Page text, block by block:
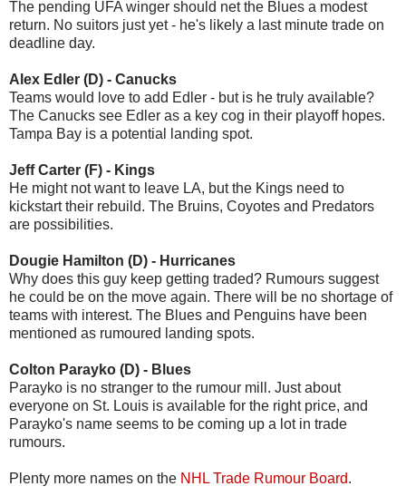
The pending UFA winger should net the Blues a modest
return. No suitors just yet - he's likely a last minute trade on
deadline day.
Alex Edler (D) - Canucks
Teams would love to add Edler - but is he truly available?
The Canucks see Edler as a key cog in their playoff hopes.
Tampa Bay is a potential landing spot.
Jeff Carter (F) - Kings
He might not want to leave LA, but the Kings need to
kickstart their rebuild. The Bruins, Coyotes and Predators
are possibilities.
Dougie Hamilton (D) - Hurricanes
Why does this guy keep getting traded? Rumours suggest
he could be on the move again. There will be no shortage of
teams with interest. The Blues and Penguins have been
mentioned as rumoured landing spots.
Colton Parayko (D) - Blues
Parayko is no stranger to the rumour mill. Just about
everyone on St. Louis is available for the right price, and
Parayko's name seems to be coming up a lot in trade
rumours.
Plenty more names on the NHL Trade Rumour Board.